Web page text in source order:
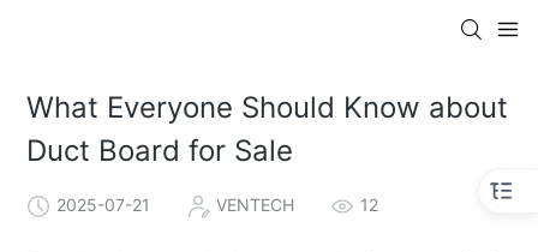
What Everyone Should Know about
Duct Board for Sale
2025-07-21 VENTECH 12